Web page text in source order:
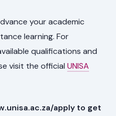
your academic
learning. For
qualifications and
visit the officialUNISA
apply to get